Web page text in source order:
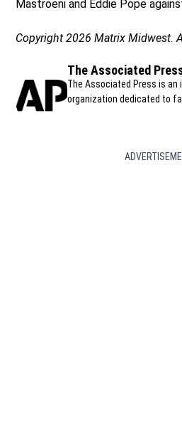
Mastroeni and Eddie Pope
Copyright 2026 Matrix Midwest.
The Associated
The Associated Press is an
organization dedicated to